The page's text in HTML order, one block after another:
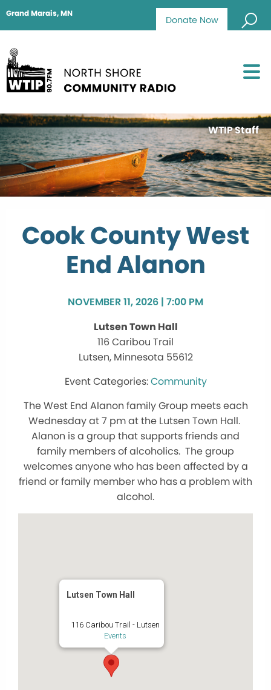
Donate Now
Grand Marais, MN
WTIP Staff
Cook County West
End Alanon
NOVEMBER 11, 2026 | 7:00 PM
Lutsen Town Hall
116 Caribou Trail
Lutsen, Minnesota 55612
Community
The West End Alanon family Group meets each
Wednesday at 7 pm at the Lutsen Town Hall.
Alanon is a group that supports friends and
family members of alcoholics. The group
welcomes anyone who has been affected by a
friend or family member who has a problem with
alcohol.
Lutsen Town Hall
116 Caribou Trail - Lutsen
Events